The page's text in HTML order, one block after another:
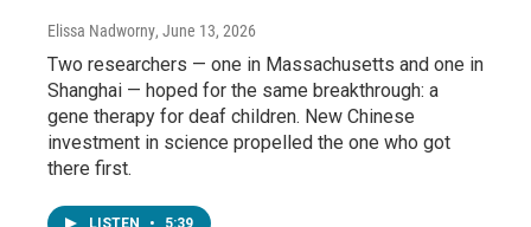
Elissa Nadworny, June 13, 2026
Two researchers — one in Massachusetts and one in
Shanghai — hoped for the same breakthrough: a
gene therapy for deaf children. New Chinese
investment in science propelled the one who got
there first.
LISTEN • 5:39